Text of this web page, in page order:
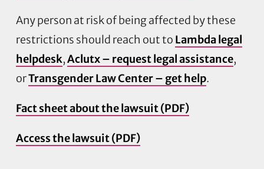
Any person at risk of being affected by these
restrictions should reach out to Lambda legal
helpdesk,Aclutx – request legal assistance,
orTransgender Law Center – get help.
Fact sheet about the lawsuit (PDF)
Access the lawsuit (PDF)